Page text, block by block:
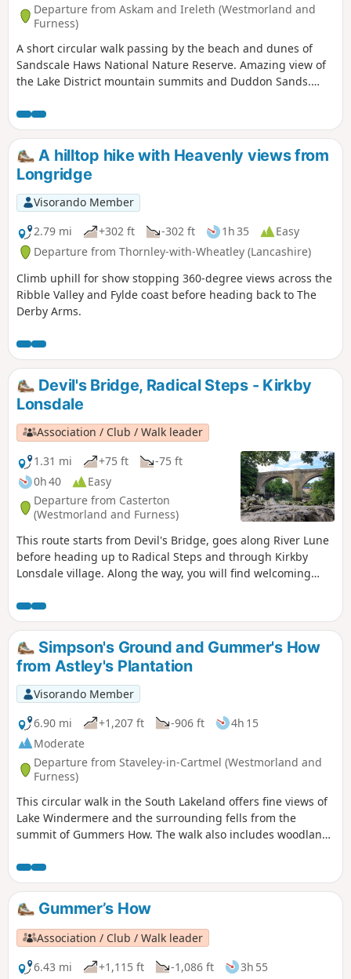
Departure from Askam and Ireleth (Westmorland and
Furness)
A short circular walk passing by the beach and dunes of
Sandscale Haws National Nature Reserve. Amazing view of
the Lake District mountain summits and Duddon Sands.
skills are needed in the dunes. It is dog friendly, however
dogs need to be on the lead.
A hilltop hike with Heavenly views from
Longridge
Visorando Member
2.79 mi
+302 ft -302 ft 1h 35
Easy
Departure from Thornley-with-Wheatley (Lancashire)
Climb uphill for show stopping 360-degree views across the
Ribble Valley and Fylde coast before heading back to The
Derby Arms.
Devil's Bridge, Radical Steps - Kirkby
Lonsdale
Association / Club / Walk leader
1.31 mi
+75 ft
-75 ft
0h 40
Easy
Departure from Casterton
(Westmorland and Furness)
This route starts from Devil's Bridge, goes along River Lune
before heading up to Radical Steps and through Kirkby
Lonsdale village. Along the way, you will find welcoming
Simpson's Ground and Gummer's How
from Astley's Plantation
Visorando Member
6.90 mi
+1,207 ft -906 ft
4h 15
Moderate
Departure from Staveley-in-Cartmel (Westmorland and
Furness)
This circular walk in the South Lakeland offers fine views of
Lake Windermere and the surrounding fells from the
summit of Gummers How. The walk also includes woodland
Gummer’s How
Association / Club / Walk leader
6.43 mi
+1,115 ft -1,086 ft 3h 55